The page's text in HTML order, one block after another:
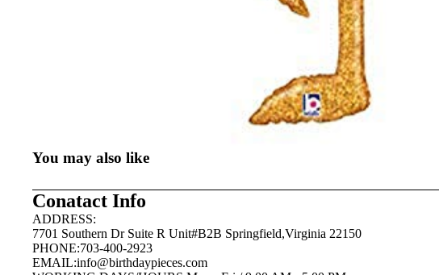
You may also like
Conatact Info
ADDRESS:
7701 Southern Dr Suite R Unit#B2B Springfield,Virginia 22150
PHONE:703-400-2923
EMAIL:info@birthdaypieces.com